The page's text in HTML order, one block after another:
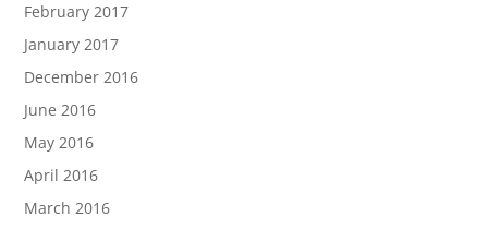
February 2017
January 2017
December 2016
June 2016
May 2016
April 2016
March 2016